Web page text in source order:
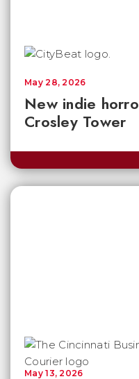
New indie
Crosley Tower
May 28, 2026
May 13, 2026